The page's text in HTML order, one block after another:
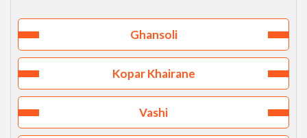
Ghansoli
Kopar Khairane
Vashi